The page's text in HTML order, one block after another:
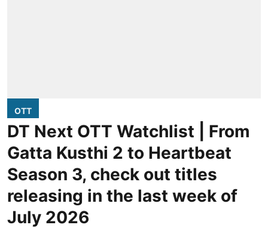
OTT
DT Next OTT Watchlist | From
Gatta Kusthi 2 to Heartbeat
Season 3, check out titles
releasing in the last week of
July 2026